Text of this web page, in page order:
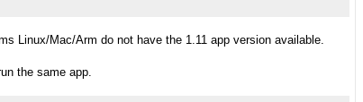
Linux/Mac/Arm do not have the 1.11 app version available.
the same app.